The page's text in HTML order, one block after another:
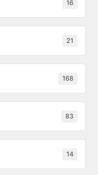
16
21
168
83
14